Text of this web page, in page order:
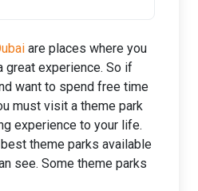
are places where you
great experience. So if
want to spend free time
must visit a theme park
experience to your life.
theme parks available
see. Some theme parks